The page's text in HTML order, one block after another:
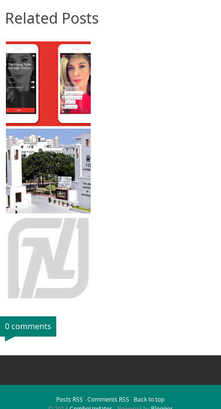
Related Posts
0 comments
Posts RSS ∙Comments RSS ∙ Back to top